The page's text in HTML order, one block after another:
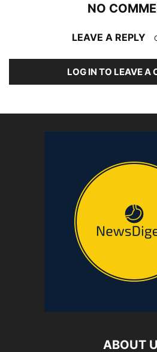
NO
LEAVE A REPLY
LOG IN TO LEAVE A
ABOUT